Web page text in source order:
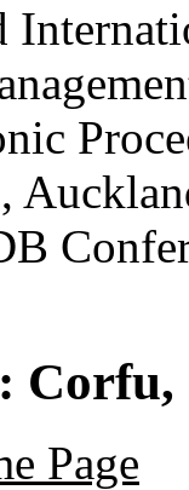
Corfu,
Page